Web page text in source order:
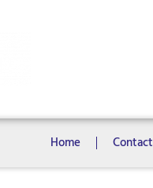
Home Contact